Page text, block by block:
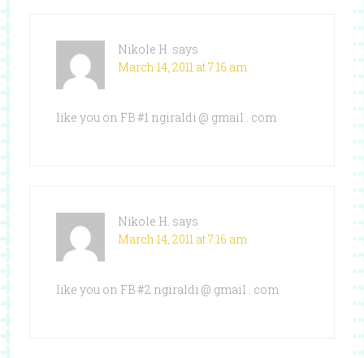
Nikole H. says
March 14, 2011 at 7:16 am
like you on FB #1 ngiraldi @ gmail . com
Nikole H. says
March 14, 2011 at 7:16 am
like you on FB #2 ngiraldi @ gmail . com